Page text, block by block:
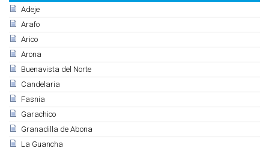
Adeje
Arafo
Arico
Arona
Buenavista del Norte
Candelaria
Fasnia
Garachico
Granadilla de Abona
La Guancha